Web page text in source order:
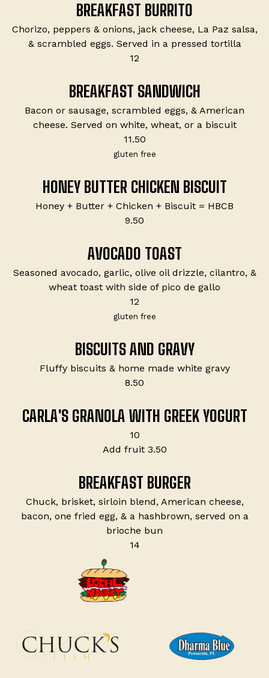
BREAKFAST BURRITO
Chorizo, peppers & onions, jack cheese, La Paz salsa,
& scrambled eggs. Served in a pressed tortilla
$
12
BREAKFAST SANDWICH
Bacon or sausage, scrambled eggs, & American
cheese. Served on white, wheat, or a biscuit
$11.50
gluten free
HONEY BUTTER CHICKEN BISCUIT
Honey + Butter + Chicken + Biscuit = HBCB
$
9.50
AVOCADO TOAST
Seasoned avocado, garlic, olive oil drizzle, cilantro, &
wheat toast with side of pico de gallo
$
12
gluten free
BISCUITS AND GRAVY
Fluffy biscuits & home made white gravy
$
8.50
CARLA'S GRANOLA WITH GREEK YOGURT
$
10
Add fruit $
3.50
BREAKFAST BURGER
Chuck, brisket, sirloin blend, American cheese,
bacon, one fried egg, & a hashbrown, served on a
brioche bun
$
14